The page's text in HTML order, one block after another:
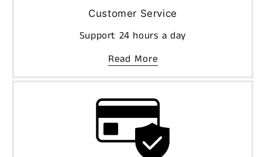
Customer Service
Support 24 hours a day
Read More